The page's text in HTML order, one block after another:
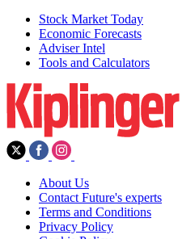
Stock Market Today
Economic Forecasts
Adviser Intel
Tools and Calculators
About Us
Contact Future's experts
Terms and Conditions
Privacy Policy